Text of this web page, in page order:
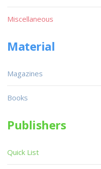
Miscellaneous
Material
Magazines
Books
Publishers
Quick List